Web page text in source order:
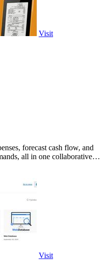
Visit
forecast cash flow, and
all in one collaborative
Visit